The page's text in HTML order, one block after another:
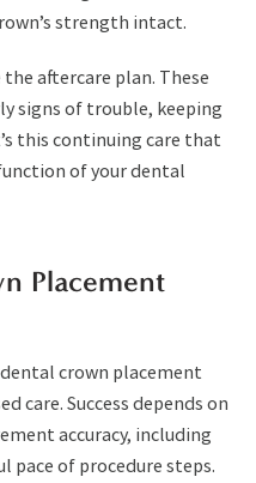
strength intact.
aftercare plan. These
signs of trouble, keeping
this continuing care that
of your dental
Placement
crown placement
care. Success depends on
accuracy, including
pace of procedure steps.